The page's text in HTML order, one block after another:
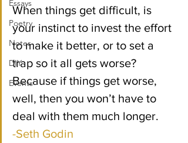
Essays
Poetry
Notes
DIY
Events
When things get difficult, is
your instinct to invest the effort
to make it better, or to set a
trap so it all gets worse?
Because if things get worse,
well, then you won’t have to
deal with them much longer.
-Seth Godin